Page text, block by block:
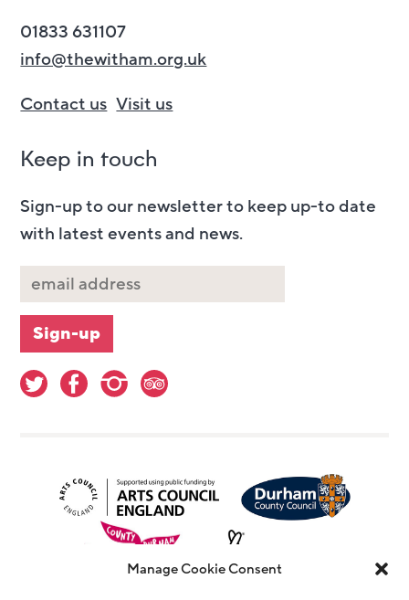
Manage Cookie Consent
01833 631107
info@thewitham.org.uk
Contact us Visit us
Keep in touch
Sign-up to our newsletter to keep up-to date
with latest events and news.